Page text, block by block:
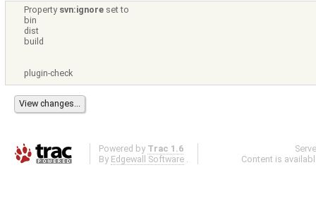
Property svn:ignore set to
bin
dist
build
plugin-check
Powered by Trac 1.6
By Edgewall Software .
Content is